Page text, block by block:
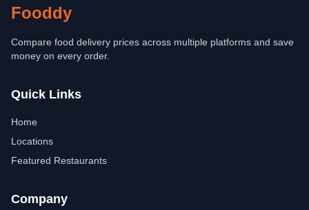
Fooddy
Compare food delivery prices across multiple platforms and save
money on every order.
Quick Links
Home
Locations
Featured Restaurants
Company